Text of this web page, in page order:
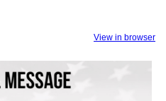
View in browser